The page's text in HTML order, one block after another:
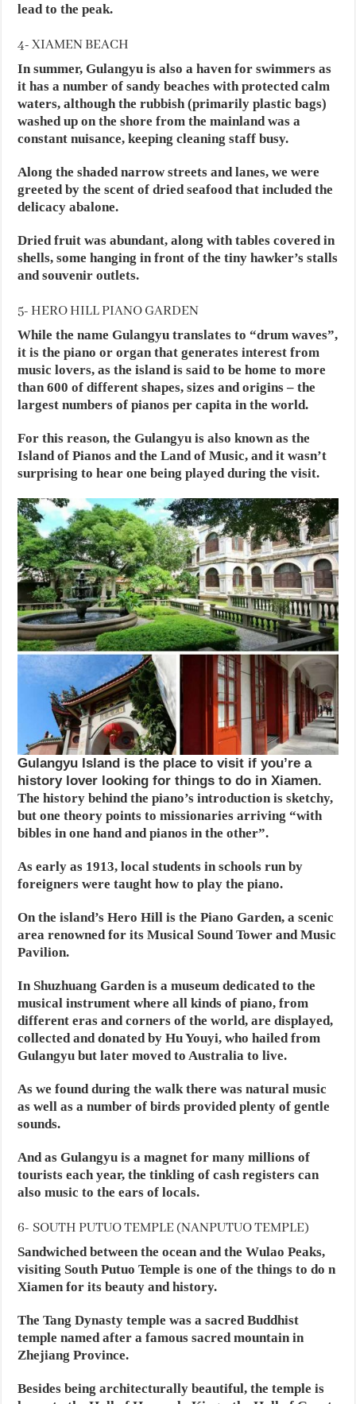
lead to the peak.
4- XIAMEN BEACH
In summer, Gulangyu is also a haven for swimmers as
it has a number of sandy beaches with protected calm
waters, although the rubbish (primarily plastic bags)
washed up on the shore from the mainland was a
constant nuisance, keeping cleaning staff busy.
Along the shaded narrow streets and lanes, we were
greeted by the scent of dried seafood that included the
delicacy abalone.
Dried fruit was abundant, along with tables covered in
shells, some hanging in front of the tiny hawker’s stalls
and souvenir outlets.
5- HERO HILL PIANO GARDEN
While the name Gulangyu translates to “drum waves”,
it is the piano or organ that generates interest from
music lovers, as the island is said to be home to more
than 600 of different shapes, sizes and origins – the
largest numbers of pianos per capita in the world.
For this reason, the Gulangyu is also known as the
Island of Pianos and the Land of Music, and it wasn’t
surprising to hear one being played during the visit.
Gulangyu Island is the place to visit if you’re a
history lover looking for things to do in Xiamen.
The history behind the piano’s introduction is sketchy,
but one theory points to missionaries arriving “with
bibles in one hand and pianos in the other”.
As early as 1913, local students in schools run by
foreigners were taught how to play the piano.
On the island’s Hero Hill is the Piano Garden, a scenic
area renowned for its Musical Sound Tower and Music
Pavilion.
In Shuzhuang Garden is a museum dedicated to the
musical instrument where all kinds of piano, from
different eras and corners of the world, are displayed,
collected and donated by Hu Youyi, who hailed from
Gulangyu but later moved to Australia to live.
As we found during the walk there was natural music
as well as a number of birds provided plenty of gentle
sounds.
And as Gulangyu is a magnet for many millions of
tourists each year, the tinkling of cash registers can
also music to the ears of locals.
6- SOUTH PUTUO TEMPLE (NANPUTUO TEMPLE)
Sandwiched between the ocean and the Wulao Peaks,
visiting South Putuo Temple is one of the things to do n
Xiamen for its beauty and history.
The Tang Dynasty temple was a sacred Buddhist
temple named after a famous sacred mountain in
Zhejiang Province.
Besides being architecturally beautiful, the temple is